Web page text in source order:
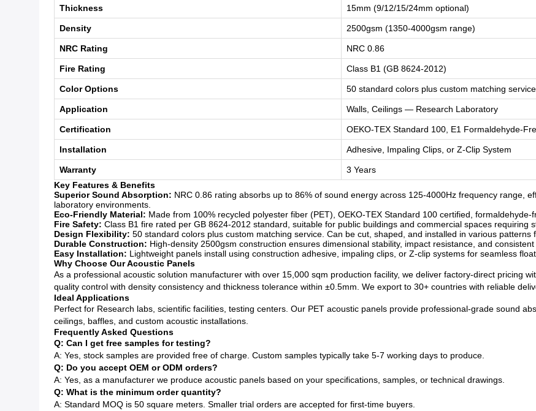
Thickness 15mm (9/12/15/24mm optional)
Density 2500gsm (1350-4000gsm range)
NRC Rating NRC 0.86
Fire Rating Class B1 (GB 8624-2012)
Color Options 50 standard colors plus custom matching service
Application Walls, Ceilings — Research Laboratory
Certification OEKO-TEX Standard 100, E1 Formaldehyde-
Installation Adhesive, Impaling Clips, or Z-Clip System
Warranty
3 Years
Key Features & Benefits
Superior Sound Absorption: NRC 0.86 rating absorbs up to 86% of sound energy across 125-4000Hz frequency range,
laboratory environments.
Eco-Friendly Material: Made from 100% recycled polyester fiber (PET), OEKO-TEX Standard 100 certified,
Fire Safety: Class B1 fire rated per GB 8624-2012 standard, suitable for public buildings and commercial spaces requiring
Design Flexibility: 50 standard colors plus custom matching service. Can be cut, shaped, and installed in various patterns
Durable Construction: High-density 2500gsm construction ensures dimensional stability, impact resistance, and
Easy Installation: Lightweight panels install using construction adhesive, impaling clips, or Z-clip systems for seamless
Why Choose Our Acoustic Panels
As a professional acoustic solution manufacturer with over 15,000 sqm production facility, we deliver factory-direct pricing
quality control with density consistency and thickness tolerance within ±0.5mm. We export to 30+ countries with reliable
Ideal Applications
Perfect for Research labs, scientific facilities, testing centers. Our PET acoustic panels provide professional-grade sound
ceilings, baffles, and custom acoustic installations.
Frequently Asked Questions
Q: Can I get free samples for testing?
A: Yes, stock samples are provided free of charge. Custom samples typically take 5-7 working days to produce.
Q: Do you accept OEM or ODM orders?
A: Yes, as a manufacturer we produce acoustic panels based on your specifications, samples, or technical drawings.
Q: What is the minimum order quantity?
A: Standard MOQ is 50 square meters. Smaller trial orders are accepted for first-time buyers.